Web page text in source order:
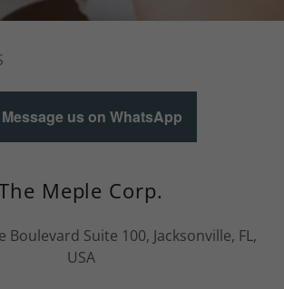
Message us on WhatsApp
Meple Corp.
Boulevard Suite 100, Jacksonville, FL,
USA